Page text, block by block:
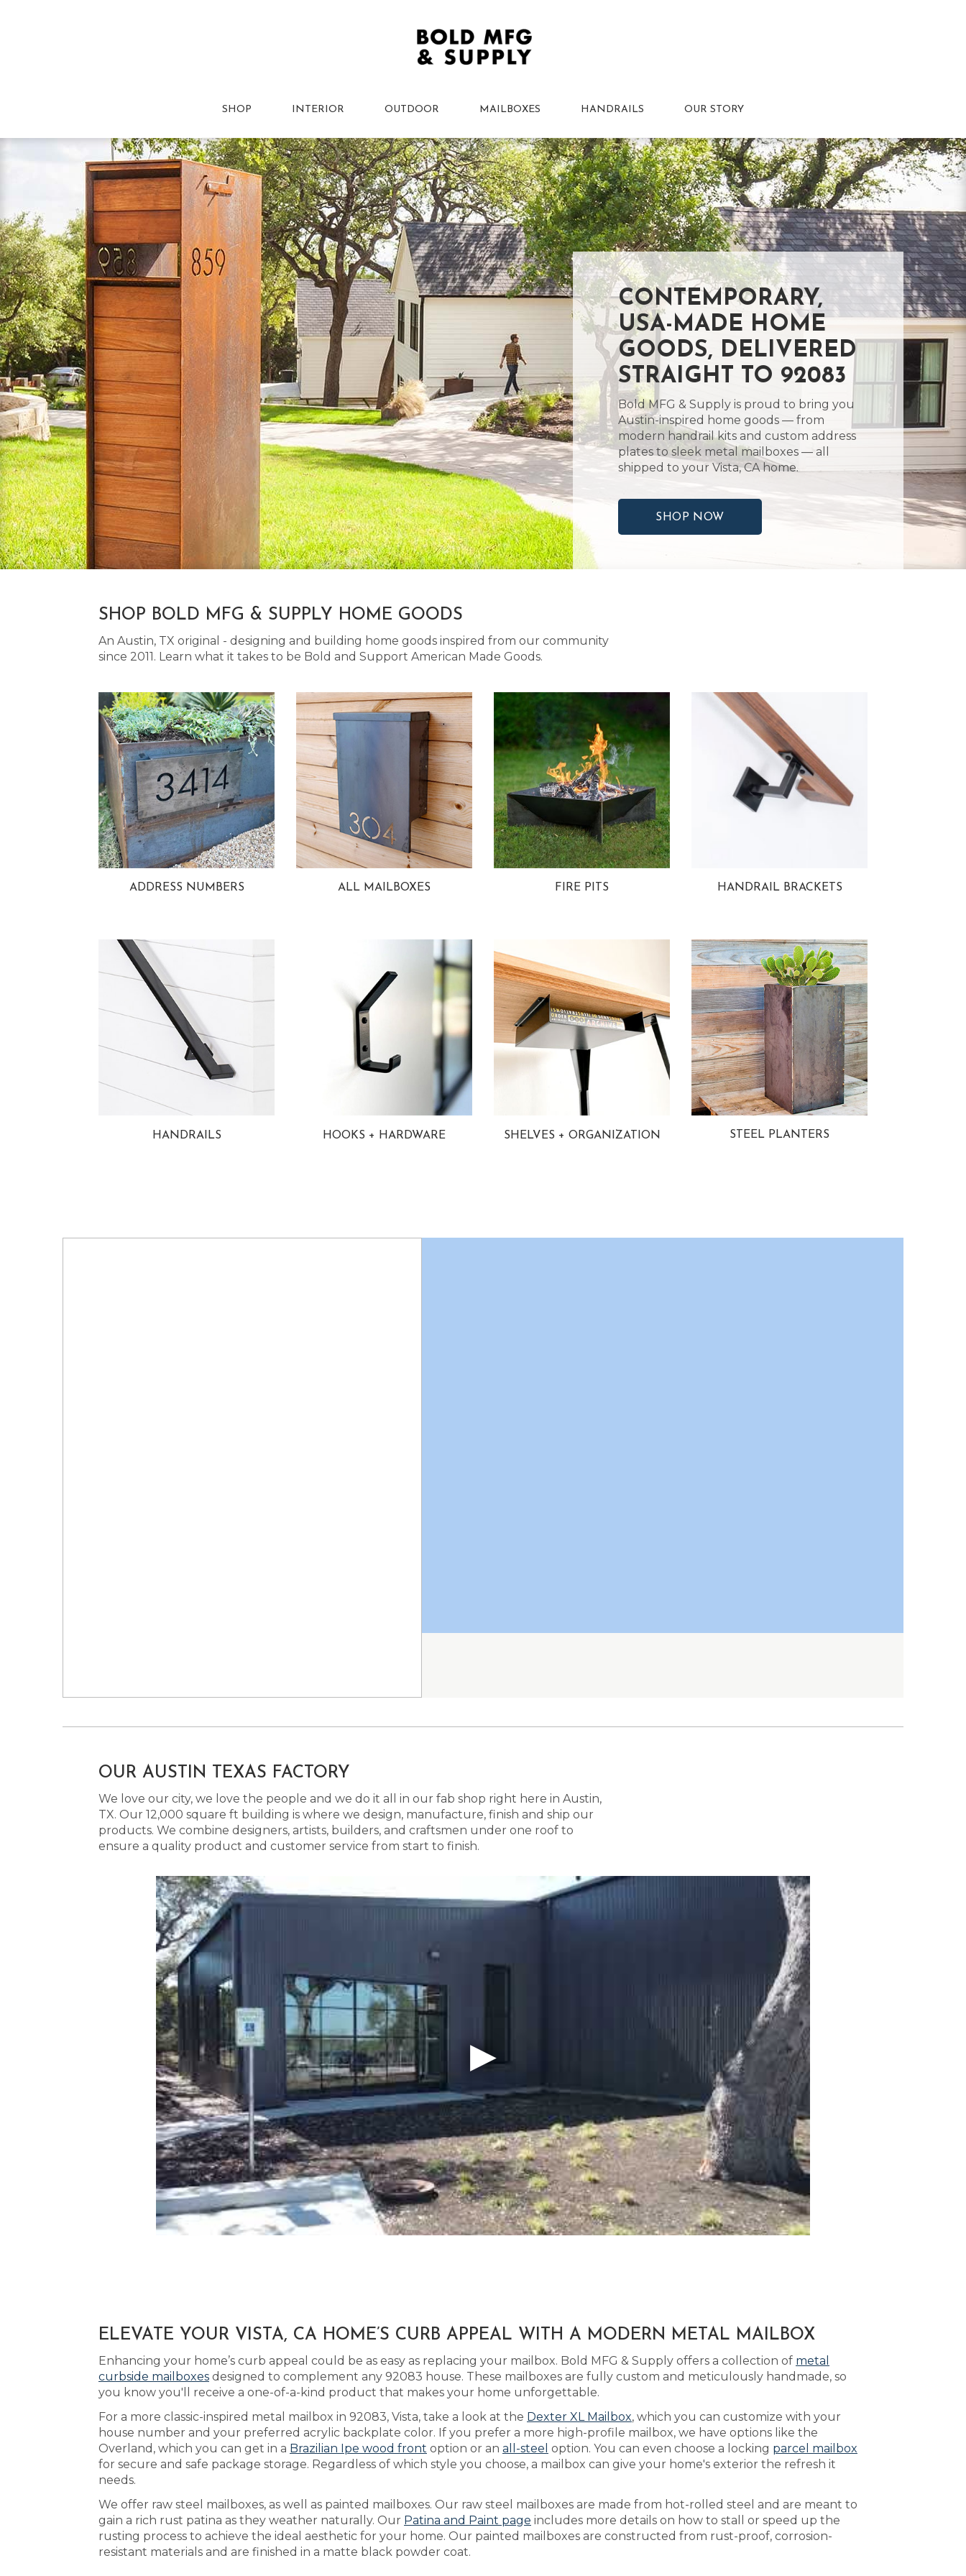
SHOP INTERIOR OUTDOOR MAILBOXES HANDRAILS OUR STORY
CONTEMPORARY,
USA-MADE HOME
GOODS, DELIVERED
STRAIGHT TO 92083
Bold MFG & Supply is proud to bring you
Austin-inspired home goods — from
modern handrail kits and custom address
plates to sleek metal mailboxes — all
shipped to your Vista, CA home.
SHOP NOW
SHOP BOLD MFG & SUPPLY HOME GOODS
An Austin, TX original - designing and building home goods inspired from our community
since 2011. Learn what it takes to be Bold and Support American Made Goods.
ADDRESS NUMBERS ALL MAILBOXES FIRE PITS HANDRAIL BRACKETS
HANDRAILS HOOKS + HARDWARE SHELVES + ORGANIZATION STEEL PLANTERS
OUR AUSTIN TEXAS FACTORY
We love our city, we love the people and we do it all in our fab shop right here in Austin,
TX. Our 12,000 square ft building is where we design, manufacture, finish and ship our
products. We combine designers, artists, builders, and craftsmen under one roof to
ensure a quality product and customer service from start to finish.
ELEVATE YOUR VISTA, CA HOME’S CURB APPEAL WITH A MODERN METAL MAILBOX
Enhancing your home’s curb appeal could be as easy as replacing your mailbox. Bold MFG & Supply offers a collection of metal
curbside mailboxes designed to complement any 92083 house. These mailboxes are fully custom and meticulously handmade, so
you know you'll receive a one-of-a-kind product that makes your home unforgettable.
For a more classic-inspired metal mailbox in 92083, Vista, take a look at the Dexter XL Mailbox, which you can customize with your
house number and your preferred acrylic backplate color. If you prefer a more high-profile mailbox, we have options like the
Overland, which you can get in a Brazilian Ipe wood front option or an all-steel option. You can even choose a locking parcel mailbox
for secure and safe package storage. Regardless of which style you choose, a mailbox can give your home's exterior the refresh it
needs.
We offer raw steel mailboxes, as well as painted mailboxes. Our raw steel mailboxes are made from hot-rolled steel and are meant to
gain a rich rust patina as they weather naturally. Our Patina and Paint page includes more details on how to stall or speed up the
rusting process to achieve the ideal aesthetic for your home. Our painted mailboxes are constructed from rust-proof, corrosion-
resistant materials and are finished in a matte black powder coat.